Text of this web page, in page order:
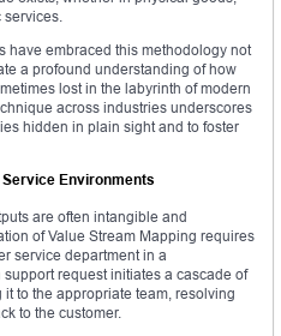
services.
have embraced this methodology not
a profound understanding of how
lost in the labyrinth of modern
across industries underscores
hidden in plain sight and to foster
Environments
are often intangible and
of Value Stream Mapping requires
service department in a
request initiates a cascade of
to the appropriate team, resolving
to the customer.